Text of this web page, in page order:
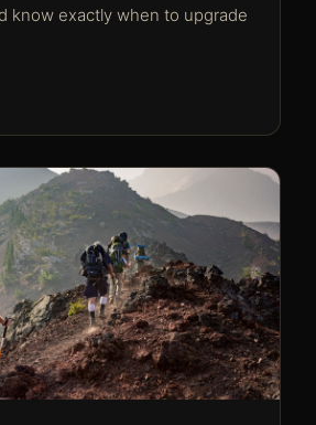
know exactly when to upgrade